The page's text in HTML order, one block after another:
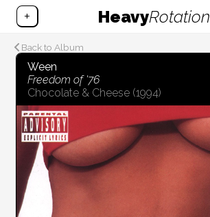
+ HeavyRotation
Back to Album
Ween
Freedom of '76
Chocolate & Cheese(1994)